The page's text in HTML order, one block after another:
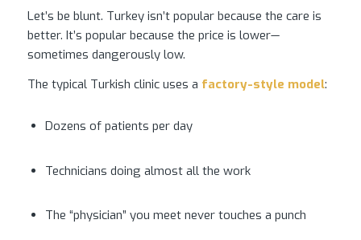
Let’s be blunt. Turkey isn’t popular because the care is
better. It’s popular because the price is lower—
sometimes dangerously low.
The typical Turkish clinic uses a factory-style model:
Dozens of patients per day
Technicians doing almost all the work
The “physician” you meet never touches a punch